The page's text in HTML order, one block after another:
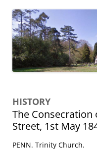
HISTORY
The Consecration
Street, 1st May
PENN. Trinity Church.